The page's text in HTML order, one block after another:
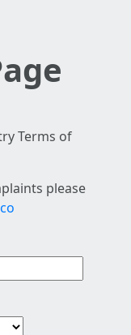
Terms of
please